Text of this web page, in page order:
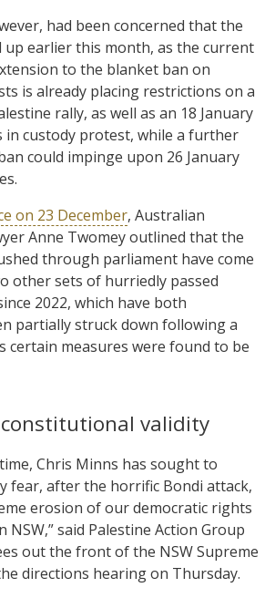
had been concerned that the
up earlier this month, as the current
to the blanket ban on
is already placing restrictions on a
rally, as well as an 18 January
in custody protest, while a further
could impinge upon 26 January
on 23 December, Australian
Anne Twomey outlined that the
through parliament have come
other sets of hurriedly passed
2022, which have both
partially struck down following a
certain measures were found to be
validity
Chris Minns has sought to
fear, after the horrific Bondi attack,
erosion of our democratic rights
NSW,” said Palestine Action Group
out the front of the NSW Supreme
directions hearing on Thursday.